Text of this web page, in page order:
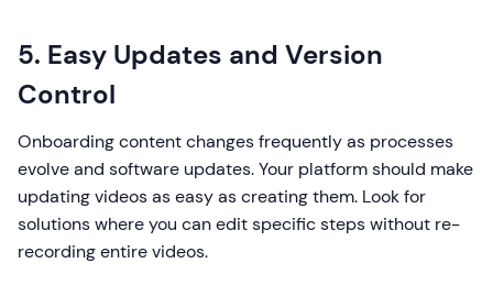
5. Easy Updates and Version
Control
Onboarding content changes frequently as processes
evolve and software updates. Your platform should make
updating videos as easy as creating them. Look for
solutions where you can edit specific steps without re-
recording entire videos.